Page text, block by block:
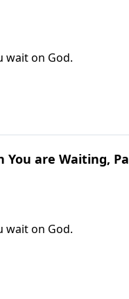
wait on God.
You are Waiting,
wait on God.